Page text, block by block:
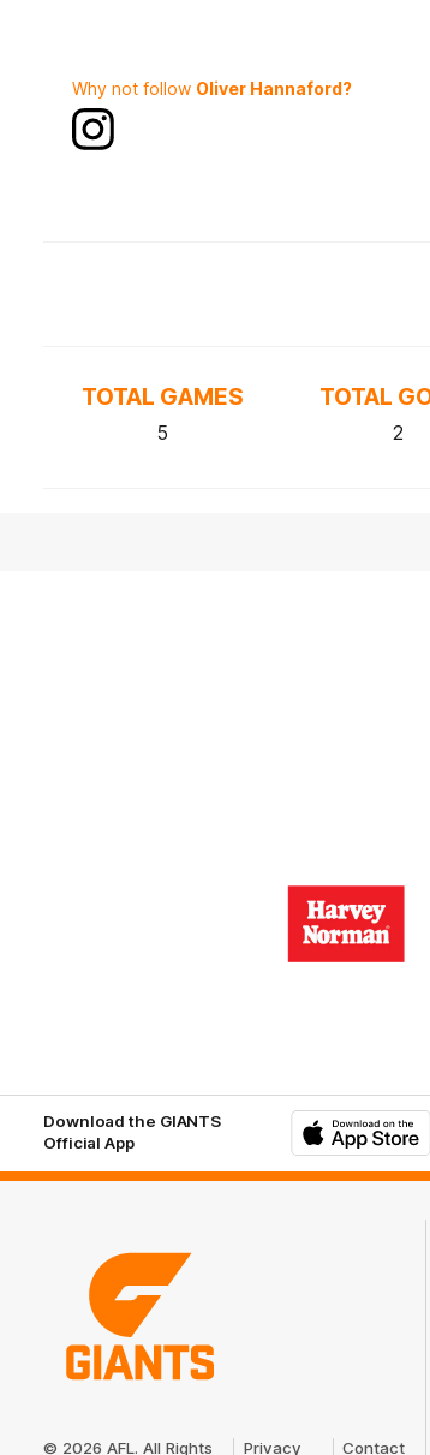
Why not follow Oliver Hannaford?
TOTAL GAMES
5
TOTAL
2
Logo
of
partner
Harvey
Norman
Download the GIANTS
Official App
Logo
© 2026 AFL. All Rights Privacy Contact